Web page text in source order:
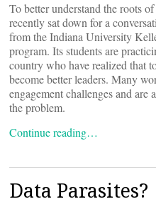
To better understand the roots
recently sat down for a
from the Indiana University
program. Its students are
country who have realized that
become better leaders. Many
engagement challenges and
the problem.
Continue reading…
Data Parasites?